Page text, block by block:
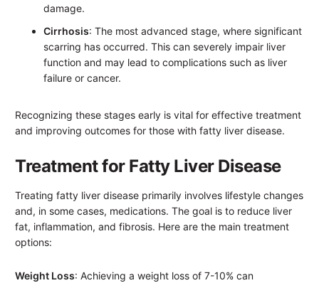
damage.
Cirrhosis: The most advanced stage, where significant
scarring has occurred. This can severely impair liver
function and may lead to complications such as liver
failure or cancer.
Recognizing these stages early is vital for effective treatment
and improving outcomes for those with fatty liver disease.
Treatment for Fatty Liver Disease
Treating fatty liver disease primarily involves lifestyle changes
and, in some cases, medications. The goal is to reduce liver
fat, inflammation, and fibrosis. Here are the main treatment
options:
Weight Loss: Achieving a weight loss of 7-10% can